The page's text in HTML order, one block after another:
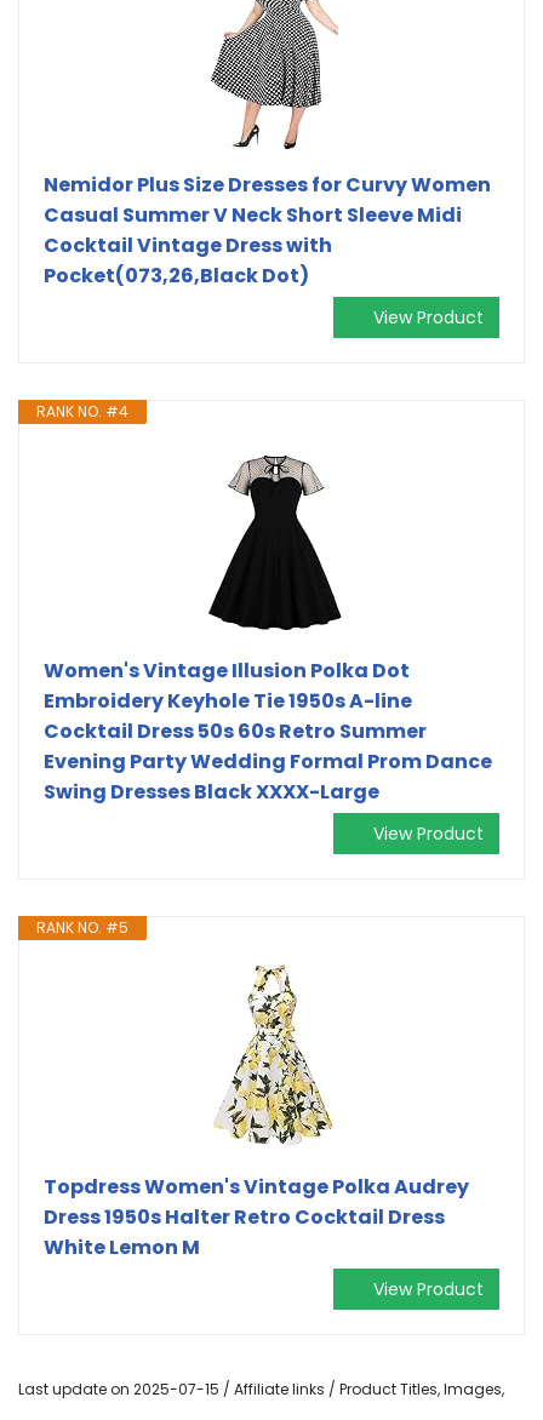
Nemidor Plus Size Dresses for Curvy Women
Casual Summer V Neck Short Sleeve Midi
Cocktail Vintage Dress with
Pocket(073,26,Black Dot)
View Product
RANK NO. #4
Women's Vintage Illusion Polka Dot
Embroidery Keyhole Tie 1950s A-line
Cocktail Dress 50s 60s Retro Summer
Evening Party Wedding Formal Prom Dance
Swing Dresses Black XXXX-Large
View Product
RANK NO. #5
Topdress Women's Vintage Polka Audrey
Dress 1950s Halter Retro Cocktail Dress
White Lemon M
View Product
Last update on 2025-07-15 / Affiliate links / Product Titles, Images,